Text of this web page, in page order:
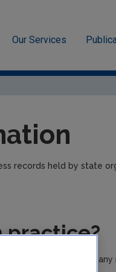
Our Services
records held by state
practice?
public body) to provide